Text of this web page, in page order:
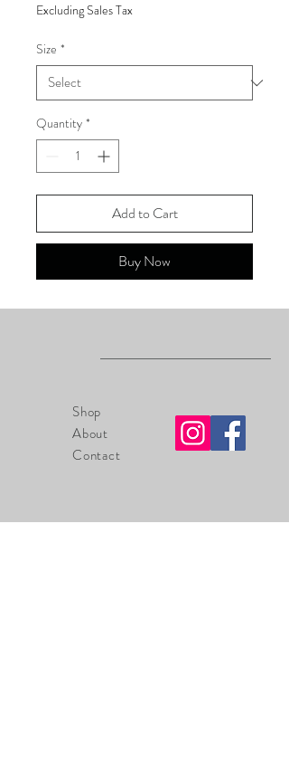
Excluding Sales Tax
Size *
Quantity *
Add to Cart
Buy Now
Shop
About
Contact
info@tackroomsupplyco.com